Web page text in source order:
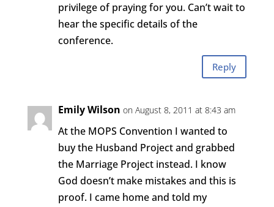
privilege of praying for you. Can’t wait to
hear the specific details of the
conference.
Reply
Emily Wilson on August 8, 2011 at 8:43 am
At the MOPS Convention I wanted to
buy the Husband Project and grabbed
the Marriage Project instead. I know
God doesn’t make mistakes and this is
proof. I came home and told my